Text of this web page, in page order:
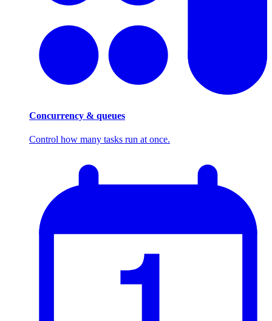
Concurrency & queues
Control how many tasks run at once.